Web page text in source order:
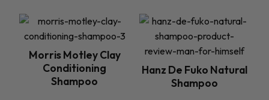
Morris Motley Clay
Conditioning
Shampoo
Hanz De Fuko Natural
Shampoo